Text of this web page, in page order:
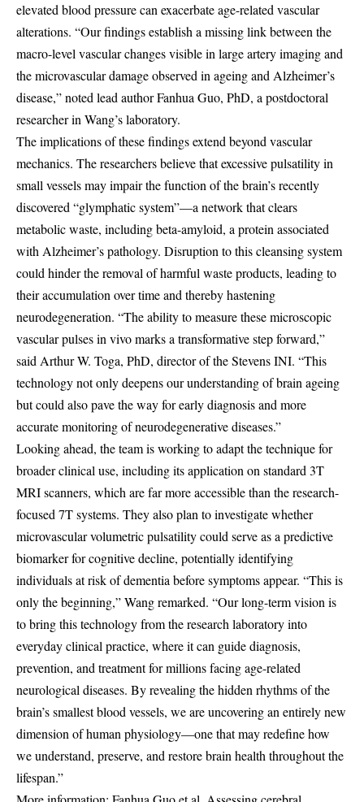
elevated blood pressure can exacerbate age-related vascular
alterations. “Our findings establish a missing link between the
macro-level vascular changes visible in large artery imaging and
the microvascular damage observed in ageing and Alzheimer’s
disease,” noted lead author Fanhua Guo, PhD, a postdoctoral
researcher in Wang’s laboratory.
The implications of these findings extend beyond vascular
mechanics. The researchers believe that excessive pulsatility in
small vessels may impair the function of the brain’s recently
discovered “glymphatic system”—a network that clears
metabolic waste, including beta-amyloid, a protein associated
with Alzheimer’s pathology. Disruption to this cleansing system
could hinder the removal of harmful waste products, leading to
their accumulation over time and thereby hastening
neurodegeneration. “The ability to measure these microscopic
vascular pulses in vivo marks a transformative step forward,”
said Arthur W. Toga, PhD, director of the Stevens INI. “This
technology not only deepens our understanding of brain ageing
but could also pave the way for early diagnosis and more
accurate monitoring of neurodegenerative diseases.”
Looking ahead, the team is working to adapt the technique for
broader clinical use, including its application on standard 3T
MRI scanners, which are far more accessible than the research-
focused 7T systems. They also plan to investigate whether
microvascular volumetric pulsatility could serve as a predictive
biomarker for cognitive decline, potentially identifying
individuals at risk of dementia before symptoms appear. “This is
only the beginning,” Wang remarked. “Our long-term vision is
to bring this technology from the research laboratory into
everyday clinical practice, where it can guide diagnosis,
prevention, and treatment for millions facing age-related
neurological diseases. By revealing the hidden rhythms of the
brain’s smallest blood vessels, we are uncovering an entirely new
dimension of human physiology—one that may redefine how
we understand, preserve, and restore brain health throughout the
lifespan.”